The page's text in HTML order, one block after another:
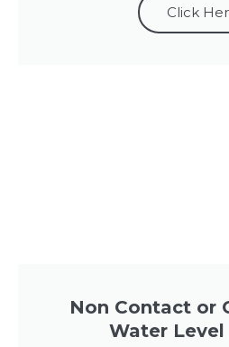
Click
Non Contact or
Water Level